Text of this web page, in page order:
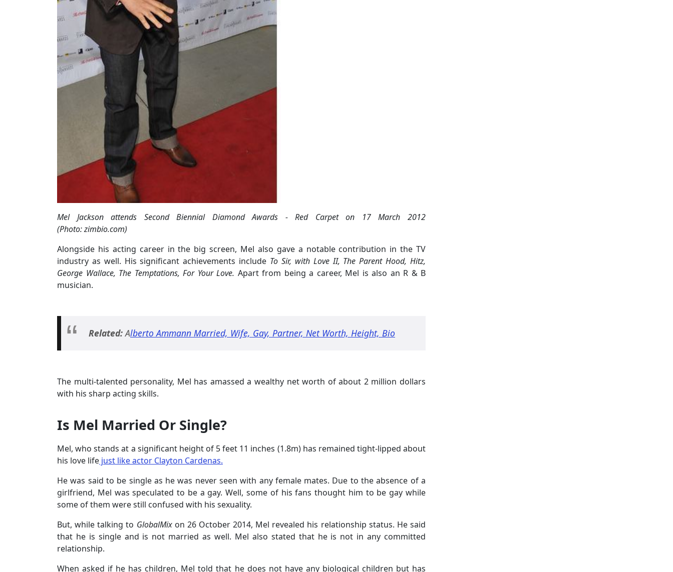
Mel Jackson attends Second Biennial Diamond Awards - Red Carpet on 17 March 2012
(Photo: zimbio.com)
Alongside his acting career in the big screen, Mel also gave a notable contribution in the TV
industry as well. His significant achievements include To Sir, with Love II, The Parent Hood, Hitz,
George Wallace, The Temptations, For Your Love. Apart from being a career, Mel is also an R & B
musician.
Related:Alberto Ammann Married, Wife, Gay, Partner, Net Worth, Height, Bio
The multi-talented personality, Mel has amassed a wealthy net worth of about 2 million dollars
with his sharp acting skills.
Is Mel Married Or Single?
Mel, who stands at a significant height of 5 feet 11 inches (1.8m) has remained tight-lipped about
his love life just like actor Clayton Cardenas.
He was said to be single as he was never seen with any female mates. Due to the absence of a
girlfriend, Mel was speculated to be a gay. Well, some of his fans thought him to be gay while
some of them were still confused with his sexuality.
But, while talking to GlobalMix on 26 October 2014, Mel revealed his relationship status. He said
that he is single and is not married as well. Mel also stated that he is not in any committed
relationship.
When asked if he has children, Mel told that he does not have any biological children but has